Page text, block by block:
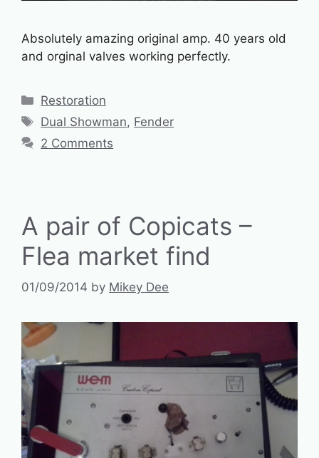
Absolutely amazing original amp. 40 years old
and orginal valves working perfectly.
Categories
Restoration
Tags
Dual Showman, Fender
2 Comments
A pair of Copicats –
Flea market find
01/09/2014 by Mikey Dee